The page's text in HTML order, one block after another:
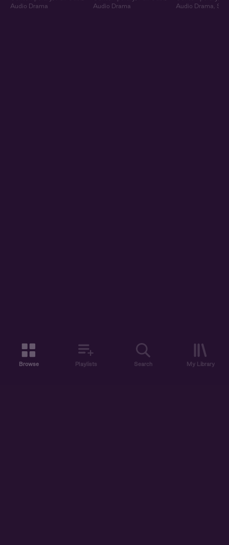
Audio Drama
Audio Drama
Audio Drama
Browse Playlists Search My Library